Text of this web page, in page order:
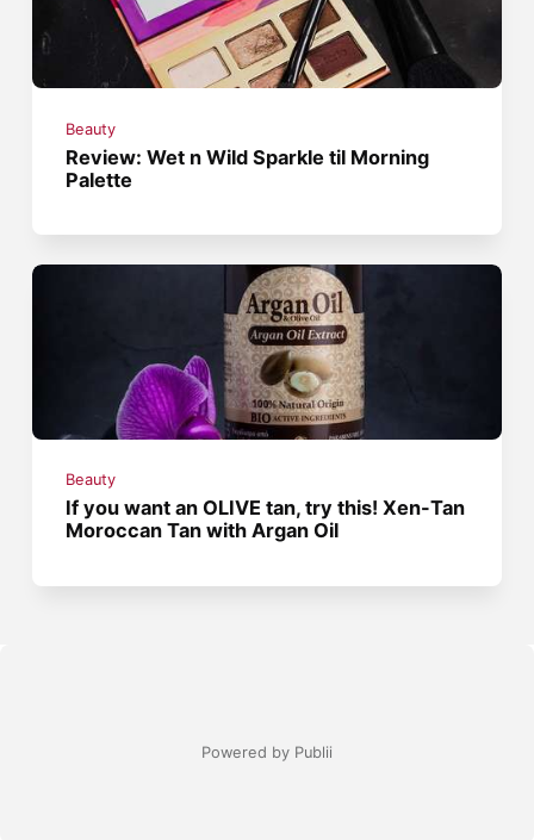
Beauty
Review: Wet n Wild Sparkle til Morning
Palette
Beauty
If you want an OLIVE tan, try this! Xen-Tan
Moroccan Tan with Argan Oil
Powered by Publii